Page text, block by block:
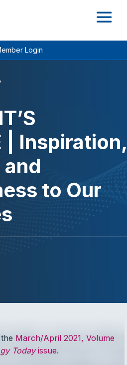
Login
| Inspiration,
to Our
March/April 2021, Volume
Todayissue.